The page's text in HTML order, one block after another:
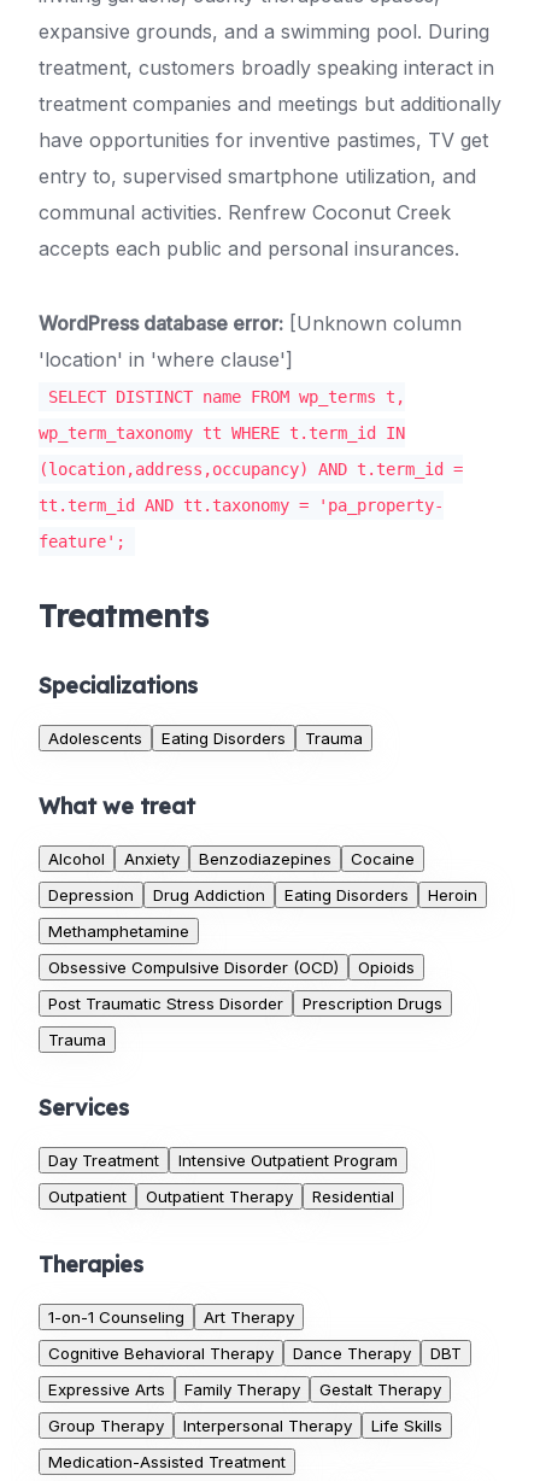
expansive grounds, and a swimming pool. During
treatment, customers broadly speaking interact in
treatment companies and meetings but additionally
have opportunities for inventive pastimes, TV get
entry to, supervised smartphone utilization, and
communal activities. Renfrew Coconut Creek
accepts each public and personal insurances.
WordPress database error: [Unknown column
'location' in 'where clause']
SELECT DISTINCT name FROM wp_terms t,
wp_term_taxonomy tt WHERE t.term_id IN
(location,address,occupancy) AND t.term_id =
tt.term_id AND tt.taxonomy = 'pa_property-
feature';
Treatments
Specializations
Adolescents Eating Disorders Trauma
What we treat
Alcohol Anxiety Benzodiazepines
Cocaine
Depression
Drug Addiction Eating Disorders
Heroin
Methamphetamine
Obsessive Compulsive Disorder (OCD)
Opioids
Post Traumatic Stress Disorder
Prescription Drugs
Trauma
Services
Day Treatment
Intensive Outpatient Program
Outpatient
Outpatient Therapy Residential
Therapies
1-on-1 Counseling
Art Therapy
Cognitive Behavioral Therapy
Dance Therapy
DBT
Expressive Arts
Family Therapy
Gestalt Therapy
Group Therapy
Interpersonal Therapy
Life Skills
Medication-Assisted Treatment